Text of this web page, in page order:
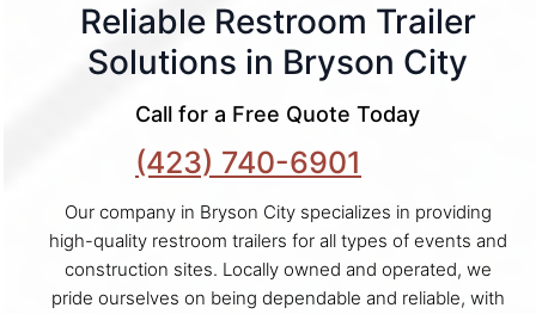
Reliable Restroom Trailer
Solutions in Bryson City
Call for a Free Quote Today
(423) 740-6901
Our company in Bryson City specializes in providing
high-quality restroom trailers for all types of events and
construction sites. Locally owned and operated, we
pride ourselves on being dependable and reliable, with